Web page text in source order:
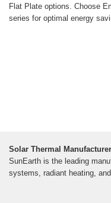
Flat Plate options. Choose
series for optimal energy
Solar Thermal
SunEarth is the leading
systems, radiant heating,